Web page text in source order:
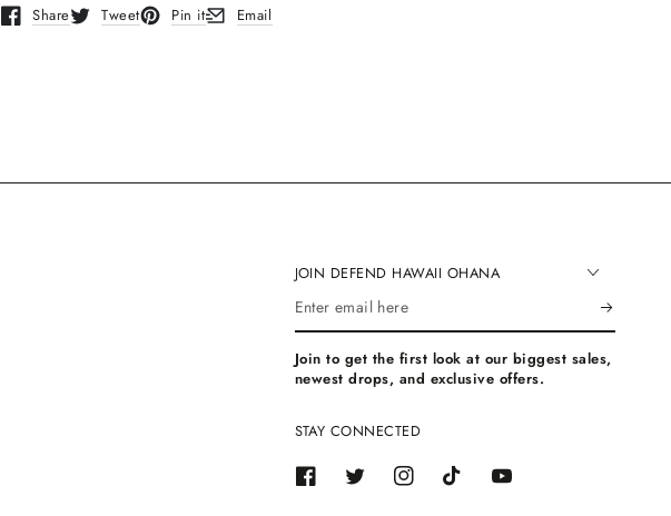
Share
Opens in a new window.
Tweet
Opens in a new window.
Pin it
Opens in a new window.
Email
Opens in a new window.
JOIN DEFEND HAWAII OHANA
Enter
email
here
Join to get the first look at our biggest sales,
newest drops, and exclusive offers.
STAY CONNECTED
FacebookTwitterInstagramTikTokYouTube